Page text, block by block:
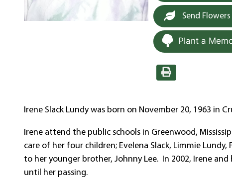
Send Flowers
Plant a
Irene Slack Lundy was born on November 20, 1963 in
Irene attend the public schools in Greenwood,
care of her four children; Evelena Slack, Limmie
to her younger brother, Johnny Lee. In 2002, Irene
until her passing.